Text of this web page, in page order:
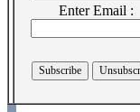
Enter Email :